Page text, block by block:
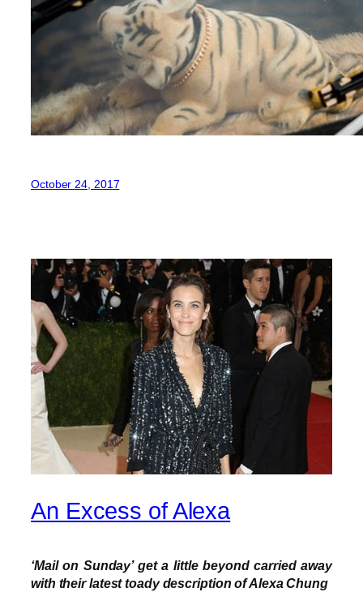
October 24, 2017
An Excess of Alexa
‘Mail on Sunday’ get a little beyond carried away
with their latest toady description of Alexa Chung